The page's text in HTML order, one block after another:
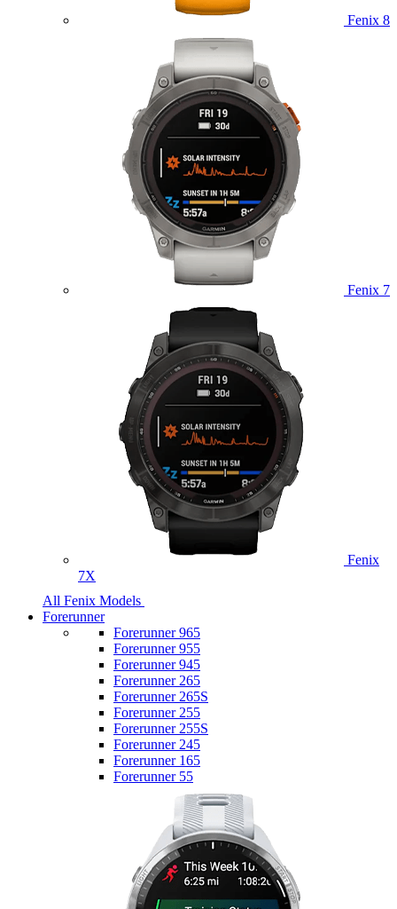
Fenix 8
Fenix 7
Fenix
7X
All Fenix Models
Forerunner
Forerunner 965
Forerunner 955
Forerunner 945
Forerunner 265
Forerunner 265S
Forerunner 255
Forerunner 255S
Forerunner 245
Forerunner 165
Forerunner 55